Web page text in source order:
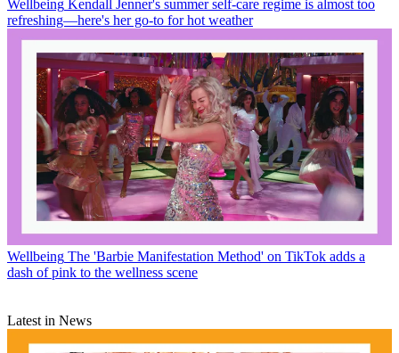
Wellbeing Kendall Jenner's summer self-care regime is almost too
refreshing—here's her go-to for hot weather
Wellbeing The 'Barbie Manifestation Method' on TikTok adds a
dash of pink to the wellness scene
Latest in News